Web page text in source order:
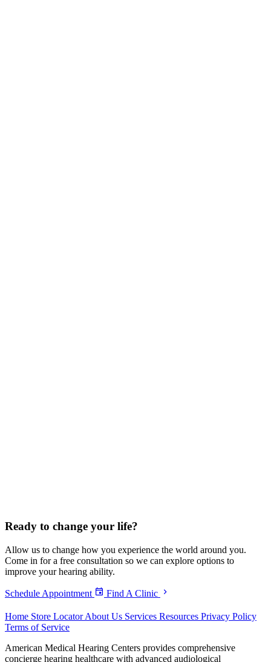
Ready to change your life?
Allow us to change how you experience the world around you.
Come in for a free consultation so we can explore options to
improve your hearing ability.
Schedule Appointment Find A Clinic
Home Store LocatorAbout Us Services Resources Privacy Policy
Terms of Service
American Medical Hearing Centers provides comprehensive
concierge hearing healthcare with advanced audiological